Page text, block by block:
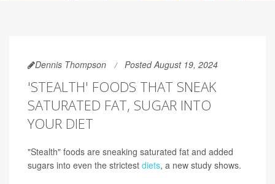
Dennis Thompson Posted August 19, 2024
'STEALTH' FOODS THAT SNEAK
SATURATED FAT, SUGAR INTO
YOUR DIET
"Stealth" foods are sneaking saturated fat and added
sugars into even the strictest diets, a new study shows.